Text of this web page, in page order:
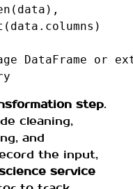
( data ),
( data . columns )
DataFrame or
step.
cleaning,
and
the input,
service